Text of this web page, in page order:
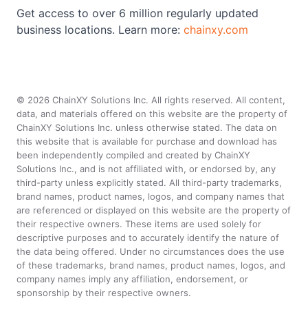
Get access to over 6 million regularly updated
business locations. Learn more: chainxy.com
© 2026 ChainXY Solutions Inc. All rights reserved. All content,
data, and materials offered on this website are the property of
ChainXY Solutions Inc. unless otherwise stated. The data on
this website that is available for purchase and download has
been independently compiled and created by ChainXY
Solutions Inc., and is not affiliated with, or endorsed by, any
third-party unless explicitly stated. All third-party trademarks,
brand names, product names, logos, and company names that
are referenced or displayed on this website are the property of
their respective owners. These items are used solely for
descriptive purposes and to accurately identify the nature of
the data being offered. Under no circumstances does the use
of these trademarks, brand names, product names, logos, and
company names imply any affiliation, endorsement, or
sponsorship by their respective owners.